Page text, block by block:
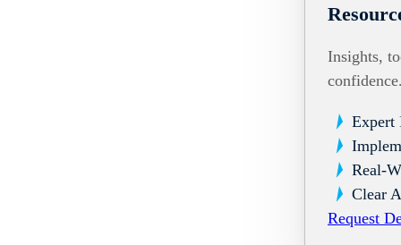
Insights,
Expert
Real-
Clear
Request